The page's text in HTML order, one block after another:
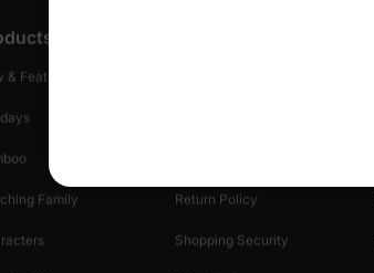
& Featured
Family Return Policy
Shopping Security